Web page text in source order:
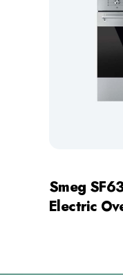
Smeg
Electric